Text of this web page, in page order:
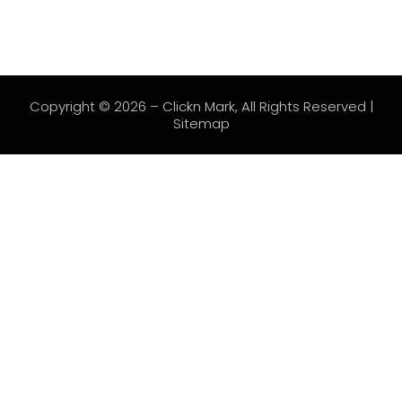
Copyright © 2026 – Clickn Mark, All Rights Reserved |
Sitemap